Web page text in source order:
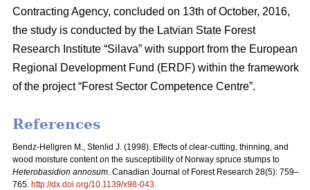
Contracting Agency, concluded on 13th of October, 2016,
the study is conducted by the Latvian State Forest
Research Institute “Silava” with support from the European
Regional Development Fund (ERDF) within the framework
of the project “Forest Sector Competence Centre”.
References
Bendz-Hellgren M., Stenlid J. (1998). Effects of clear-cutting, thinning, and
wood moisture content on the susceptibility of Norway spruce stumps to
Heterobasidion annosum . Canadian Journal of Forest Research 28(5): 759–
765. http://dx.doi.org/10.1139/x98-043